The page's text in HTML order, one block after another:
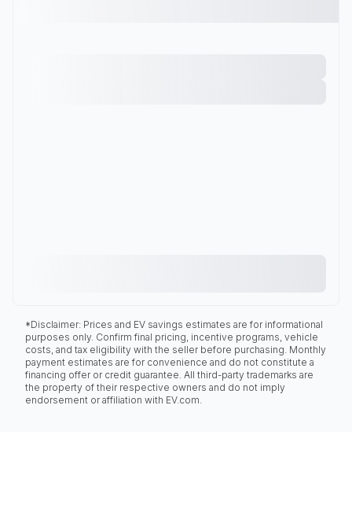
*Disclaimer: Prices and EV savings estimates are for informational
purposes only. Confirm final pricing, incentive programs, vehicle
costs, and tax eligibility with the seller before purchasing. Monthly
payment estimates are for convenience and do not constitute a
financing offer or credit guarantee. All third-party trademarks are
the property of their respective owners and do not imply
endorsement or affiliation with EV.com.